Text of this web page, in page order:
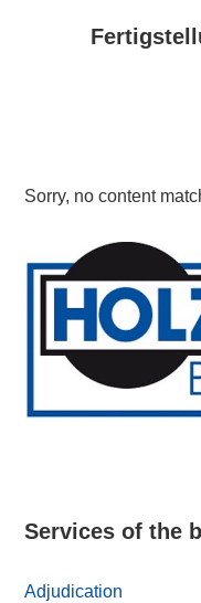
Sorry, no content
Primary
Sidebar
Services of the
Adjudication